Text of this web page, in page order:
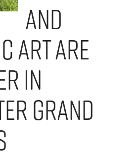
and
Art are
in
Grand